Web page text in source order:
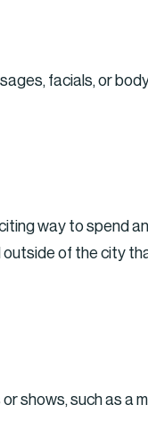
facials, or
way to spend
outside of the city
shows, such as a